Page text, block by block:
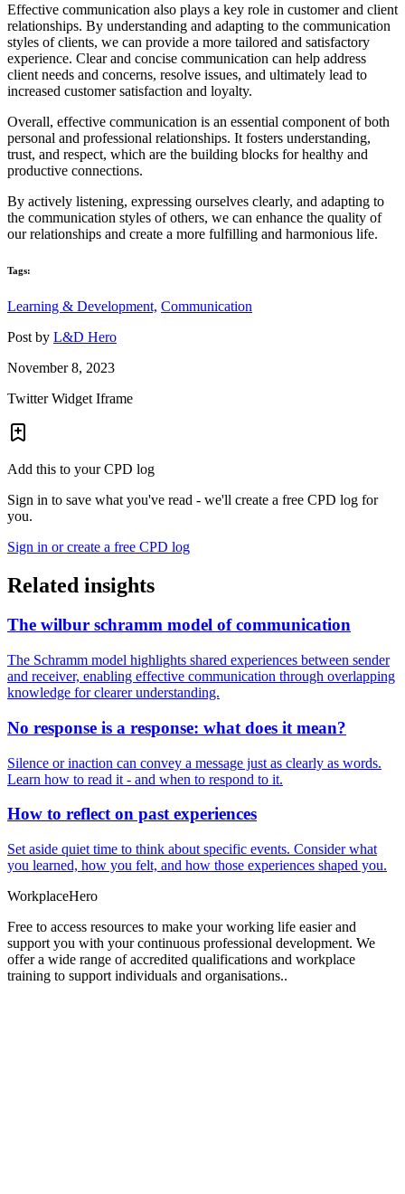
Effective communication also plays a key role in customer and client
relationships. By understanding and adapting to the communication
styles of clients, we can provide a more tailored and satisfactory
experience. Clear and concise communication can help address
client needs and concerns, resolve issues, and ultimately lead to
increased customer satisfaction and loyalty.
Overall, effective communication is an essential component of both
personal and professional relationships. It fosters understanding,
trust, and respect, which are the building blocks for healthy and
productive connections.
By actively listening, expressing ourselves clearly, and adapting to
the communication styles of others, we can enhance the quality of
our relationships and create a more fulfilling and harmonious life.
Tags:
Learning & Development, Communication
Post by L&D Hero
November 8, 2023
Twitter Widget Iframe
Add this to your CPD log
Sign in to save what you've read - we'll create a free CPD log for
you.
Sign in or create a free CPD log
Related insights
The wilbur schramm model of communication
The Schramm model highlights shared experiences between sender
and receiver, enabling effective communication through overlapping
knowledge for clearer understanding.
No response is a response: what does it mean?
Silence or inaction can convey a message just as clearly as words.
Learn how to read it - and when to respond to it.
How to reflect on past experiences
Set aside quiet time to think about specific events. Consider what
you learned, how you felt, and how those experiences shaped you.
WorkplaceHero
Free to access resources to make your working life easier and
support you with your continuous professional development. We
offer a wide range of accredited qualifications and workplace
training to support individuals and organisations..